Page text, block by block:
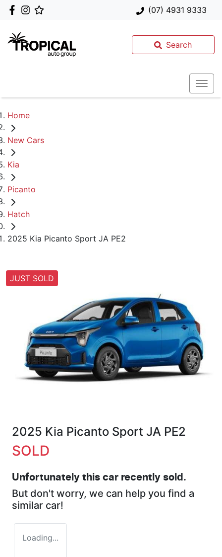
(07) 4931 9333
Search
Home
New Cars
Kia
Picanto
Hatch
2025 Kia Picanto Sport JA PE2
JUST SOLD
2025 Kia Picanto Sport JA PE2
SOLD
Unfortunately this car recently sold.
But don't worry, we can help you find a
similar car!
Loading...